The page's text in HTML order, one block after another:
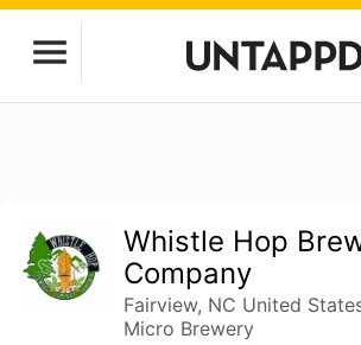
Whistle Hop
Company
Fairview, NC United
Micro Brewery